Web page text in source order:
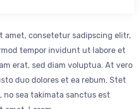
amet, consetetur sadipscing elitr,
tempor invidunt ut labore et
erat, sed diam voluptua. At vero
duo dolores et ea rebum. Stet
no sea takimata sanctus est